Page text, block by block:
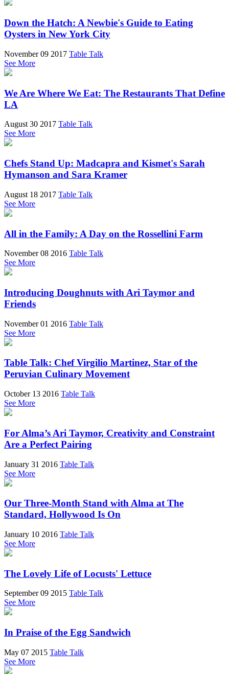
Down the Hatch: A Newbie's Guide to Eating
Oysters in New York City
November 09 2017 Table Talk
See More
We Are Where We Eat: The Restaurants That Define
LA
August 30 2017 Table Talk
See More
Chefs Stand Up: Madcapra and Kismet's Sarah
Hymanson and Sara Kramer
August 18 2017 Table Talk
See More
All in the Family: A Day on the Rossellini Farm
November 08 2016 Table Talk
See More
Introducing Doughnuts with Ari Taymor and
Friends
November 01 2016 Table Talk
See More
Table Talk: Chef Virgilio Martinez, Star of the
Peruvian Culinary Movement
October 13 2016 Table Talk
See More
For Alma’s Ari Taymor, Creativity and Constraint
Are a Perfect Pairing
January 31 2016 Table Talk
See More
Our Three-Month Stand with Alma at The
Standard, Hollywood Is On
January 10 2016 Table Talk
See More
The Lovely Life of Locusts' Lettuce
September 09 2015 Table Talk
See More
In Praise of the Egg Sandwich
May 07 2015 Table Talk
See More